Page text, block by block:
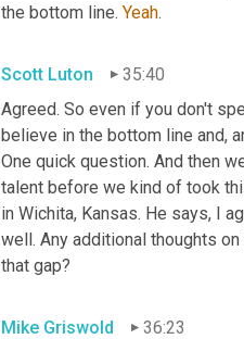
the bottom line. Yeah.
Scott Luton
35:40
Agreed. So even if you don't
believe in the bottom line and,
One quick question. And then
talent before we kind of took
in Wichita, Kansas. He says, I
well. Any additional thoughts
that gap?
Mike Griswold
36:23